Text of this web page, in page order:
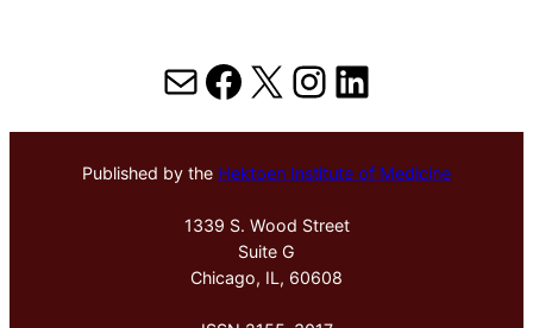
MailFacebook
X Instagram
LinkedIn
Published by the Hektoen Institute of Medicine
1339 S. Wood Street
Suite G
Chicago, IL, 60608